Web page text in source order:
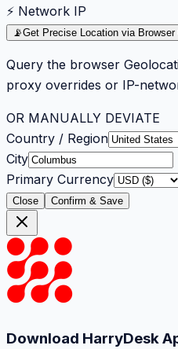
⚡ Network IP
📡Get Precise Location via Browser
Query the browser
proxy overrides or IP-
OR MANUALLY DEVIATE
Country / Region
City
Primary Currency
Close Confirm & Save
Download HarryDesk